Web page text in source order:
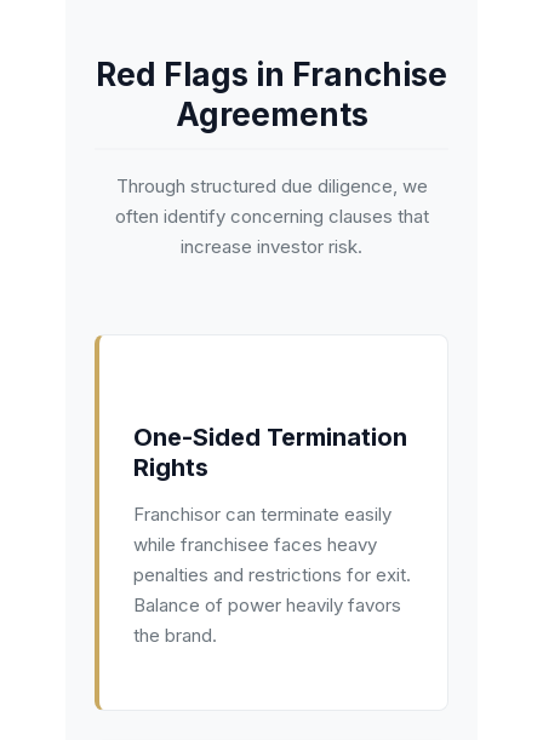
Red Flags in Franchise
Agreements
Through structured due diligence, we
often identify concerning clauses that
increase investor risk.
One-Sided Termination
Rights
Franchisor can terminate easily
while franchisee faces heavy
penalties and restrictions for exit.
Balance of power heavily favors
the brand.